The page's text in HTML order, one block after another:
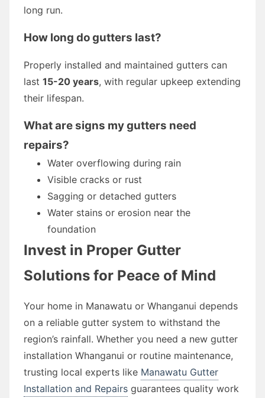
long run.
How long do gutters last?
Properly installed and maintained gutters can
last 15-20 years, with regular upkeep extending
their lifespan.
What are signs my gutters need
repairs?
Water overflowing during rain
Visible cracks or rust
Sagging or detached gutters
Water stains or erosion near the
foundation
Invest in Proper Gutter
Solutions for Peace of Mind
Your home in Manawatu or Whanganui depends
on a reliable gutter system to withstand the
region’s rainfall. Whether you need a new gutter
installation Whanganui or routine maintenance,
trusting local experts like Manawatu Gutter
Installation and Repairs guarantees quality work